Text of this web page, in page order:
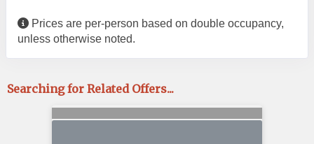
Prices are per-person based on double occupancy,
unless otherwise noted.
Searching for Related Offers...